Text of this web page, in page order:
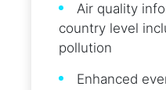
Air quality
country level
pollution
Enhanced